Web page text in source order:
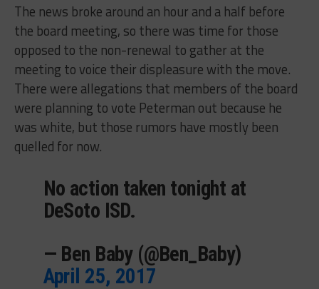
The news broke around an hour and a half before
the board meeting, so there was time for those
opposed to the non-renewal to gather at the
meeting to voice their displeasure with the move.
There were allegations that members of the board
were planning to vote Peterman out because he
was white, but those rumors have mostly been
quelled for now.
No action taken tonight at
DeSoto ISD.
— Ben Baby (@Ben_Baby)
April 25, 2017